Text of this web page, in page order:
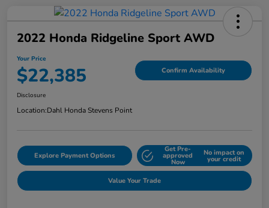
2022 Honda Ridgeline Sport AWD
Your Price
$22,385 Confirm Availability
Disclosure
Location:Dahl Honda Stevens Point
Explore Payment Options
Get Pre-
approved
Now
No impact on
your credit
Value Your Trade